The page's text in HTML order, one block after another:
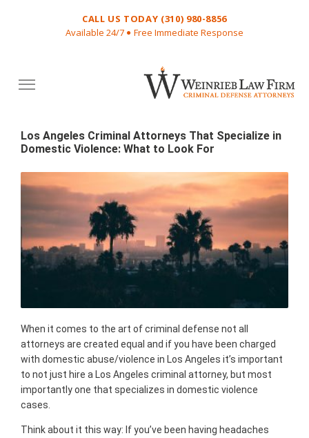
CALL US TODAY (310) 980-8856
Available 24/7
Free Immediate Response
Los Angeles Criminal Attorneys That Specialize in
Domestic Violence: What to Look For
When it comes to the art of criminal defense not all
attorneys are created equal and if you have been charged
with domestic abuse/violence in Los Angeles it’s important
to not just hire a Los Angeles criminal attorney, but most
importantly one that specializes in domestic violence
cases.
Think about it this way: If you’ve been having headaches